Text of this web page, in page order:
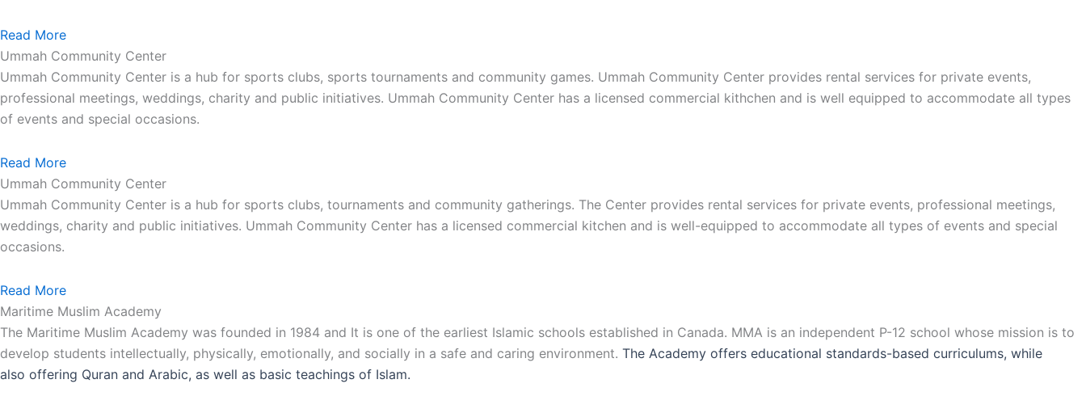
Read More
Ummah Community Center
Ummah Community Center is a hub for sports clubs, sports tournaments and community games. Ummah Community Center provides rental services for private events,
professional meetings, weddings, charity and public initiatives. Ummah Community Center has a licensed commercial kithchen and is well equipped to accommodate all types
of events and special occasions.
Read More
Ummah Community Center
Ummah Community Center is a hub for sports clubs, tournaments and community gatherings. The Center provides rental services for private events, professional meetings,
weddings, charity and public initiatives. Ummah Community Center has a licensed commercial kitchen and is well-equipped to accommodate all types of events and special
occasions.
Read More
Maritime Muslim Academy
The Maritime Muslim Academy was founded in 1984 and It is one of the earliest Islamic schools established in Canada. MMA is an independent P-12 school whose mission is to
develop students intellectually, physically, emotionally, and socially in a safe and caring environment. The Academy offers educational standards-based curriculums, while
also offering Quran and Arabic, as well as basic teachings of Islam.